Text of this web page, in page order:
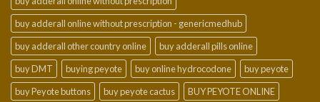
buy adderall online without prescription - genericmedhub
buy adderall other country online
buy adderall pills online
buy DMT
buying peyote buy online hydrocodone
buy peyote
buy Peyote buttons
buy peyote cactus
BUY PEYOTE ONLINE